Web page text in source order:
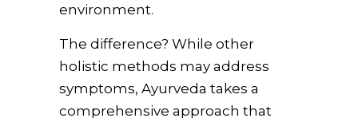
environment.
The difference? While other
holistic methods may address
symptoms, Ayurveda takes a
comprehensive approach that